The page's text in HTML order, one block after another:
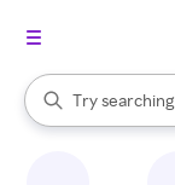
Search Rakuten
Try
When